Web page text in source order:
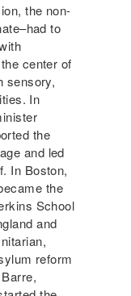
the non-
to
center of
sensory,
In
the
and led
In Boston,
the
School
and
reform